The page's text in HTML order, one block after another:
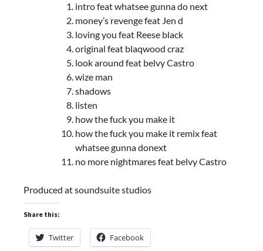
intro feat whatsee gunna do next
money’s revenge feat Jen d
loving you feat Reese black
original feat blaqwood craz
look around feat belvy Castro
wize man
shadows
listen
how the fuck you make it
how the fuck you make it remix feat
whatsee gunna donext
no more nightmares feat belvy Castro
Produced at soundsuite studios
Share this:
Twitter Facebook